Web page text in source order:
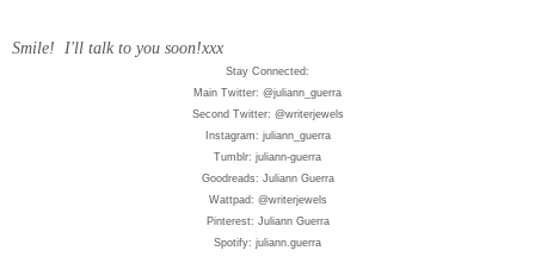
Smile! I'll talk to you soon!xxx
Stay Connected:
Main Twitter: @juliann_guerra
Second Twitter: @writerjewels
Instagram: juliann_guerra
Tumblr: juliann-guerra
Goodreads: Juliann Guerra
Wattpad: @writerjewels
Pinterest: Juliann Guerra
Spotify: juliann.guerra